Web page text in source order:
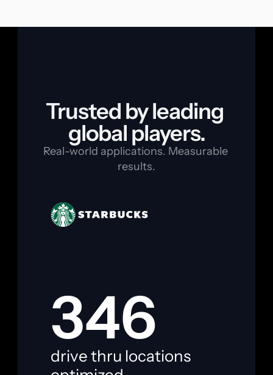
Trusted by leading
global players.
Real-world applications. Measurable
results.
346
drive thru locations